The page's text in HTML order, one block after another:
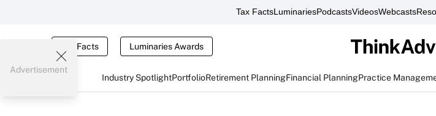
Tax FactsLuminariesPodcastsVideosWebcasts
Tax Facts Luminaries Awards
Industry SpotlightPortfolioRetirement PlanningFinancial PlanningPractice
Advertisement